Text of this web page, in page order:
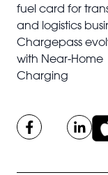
fuel card for
and logistics
Chargepass
with Near-Home
Charging